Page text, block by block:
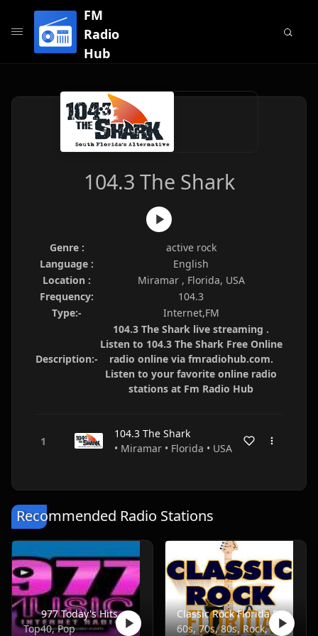
FM
Radio
Hub
104.3 The Shark
Genre :
active rock
Language :
English
Location :
Miramar , Florida, USA
Frequency:
104.3
Type:-
Internet,FM
Description:-
104.3 The Shark live streaming .
Listen to 104.3 The Shark Free Online
radio online via fmradiohub.com.
Listen to your favorite online radio
stations at Fm Radio Hub
104.3 The Shark
• Miramar • Florida • USA
Recommended Radio Stations
977 Today's Hits
Top40, Pop
Classic Rock Florida Radio
60s, 70s, 80s, Rock, Classic